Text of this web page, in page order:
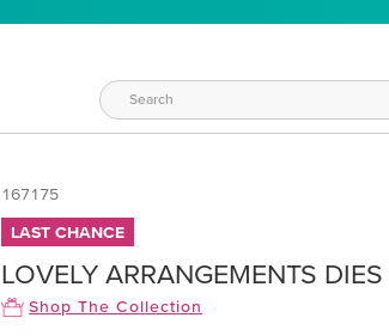
167175
LAST CHANCE
LOVELY ARRANGEMENTS DIES
Shop The Collection